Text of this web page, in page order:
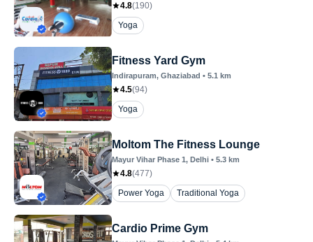
4.8(190)
Yoga
Fitness Yard Gym
Indirapuram, Ghaziabad • 5.1 km
4.5(94)
Yoga
Moltom The Fitness Lounge
Mayur Vihar Phase 1, Delhi • 5.3 km
4.8(477)
Power Yoga
Traditional Yoga
Cardio Prime Gym